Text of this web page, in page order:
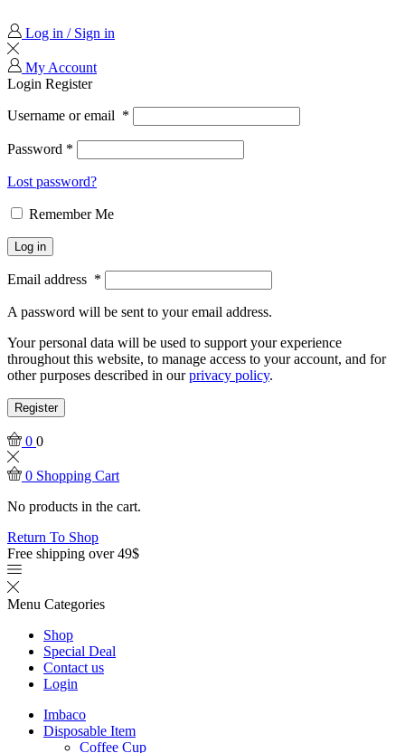
Log in / Sign in
My Account
Login Register
Username or email *
Password *
Lost password?
Remember Me
Log in
Email address *
A password will be sent to your email address.
Your personal data will be used to support your experience
throughout this website, to manage access to your account, and for
other purposes described in ourprivacy policy.
Register
0 0
0 Shopping Cart
No products in the cart.
Return To Shop
Free shipping over 49$
Menu Categories
Shop
Special Deal
Contact us
Login
Imbaco
Disposable Item
Coffee Cup